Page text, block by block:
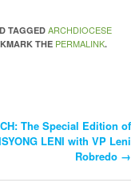
TAGGED ARCHDIOCESE
THE PERMALINK.
The Special Edition of
LENI with VP Leni
Robredo →